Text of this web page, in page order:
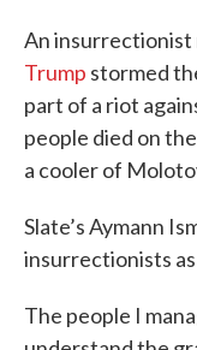
An insurrectionist
Trump stormed
part of a riot
people died on
a cooler of
Slate’s Aymann
insurrectionists
The people I